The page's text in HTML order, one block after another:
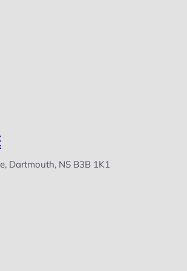
Dartmouth, NS B3B 1K1